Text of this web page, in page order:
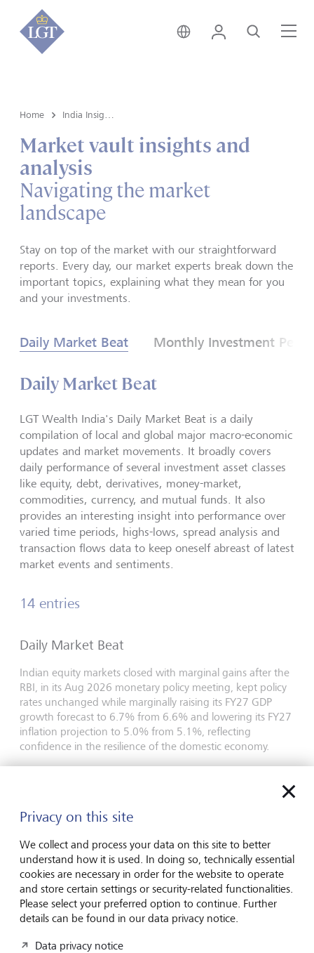
India • English
Login Search
Home
Market vault insights and
analysis
Navigating the market
landscape
Stay on top of the market with our straightforward
reports. Every day, our market experts break down the
important topics, explaining what they mean for you
and your investments.
Daily Market Beat Monthly Investment
Daily Market Beat
LGT Wealth India's Daily Market Beat is a daily
compilation of local and global major macro-economic
updates and market movements. It broadly covers
daily performance of several investment asset classes
like equity, debt, derivatives, money-market,
commodities, currency, and mutual funds. It also
provides an interesting insight into performance over
varied time periods, highs-lows, spread analysis and
transaction flows data to keep oneself abreast of latest
market events and sentiments.
14 entries
Daily Market Beat
Indian equity markets closed with marginal gains after the
RBI, in its Aug 2026 monetary policy meeting, kept policy
rates unchanged while marginally raising its FY27 GDP
growth forecast to 6.7% from 6.6% and lowering its FY27
inflation projection to 5.0% from 5.1%, reflecting
confidence in the resilience of the domestic economy.
Daily Market Beat
Indian equity markets declined after four consecutive
sessions of gains, as investors booked profits at elevated
levels.
Last update4 August 2026
PDF English
Privacy on this site
We collect and process your data on this site to better
understand how it is used. In doing so, technically essential
cookies are necessary in order for the website to operate
and store certain settings or security-related functionalities.
Please select your preferred option to continue. Further
details can be found in our data privacy notice.
Data privacy notice